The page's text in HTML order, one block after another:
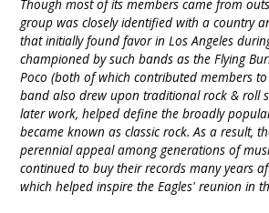
Though most of its members came from
group was closely identified with a country
that initially found favor in Los Angeles
championed by such bands as the Flying
Poco (both of which contributed members to
band also drew upon traditional rock & roll
later work, helped define the broadly
became known as classic rock. As a result,
perennial appeal among generations of
continued to buy their records many years
which helped inspire the Eagles' reunion in